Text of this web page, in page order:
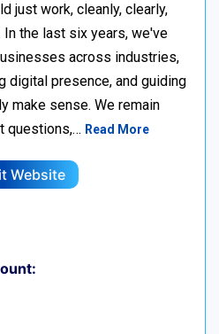
just work, cleanly, clearly,
the last six years, we've
across industries,
digital presence, and guiding
make sense. We remain
questions,… Read More
Website